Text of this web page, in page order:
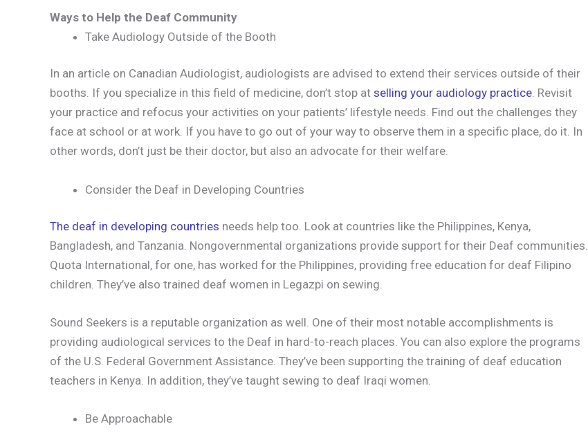
Ways to Help the Deaf Community
Take Audiology Outside of the Booth
In an article on Canadian Audiologist, audiologists are advised to extend their services outside of their
booths. If you specialize in this field of medicine, don’t stop at selling your audiology practice. Revisit
your practice and refocus your activities on your patients’ lifestyle needs. Find out the challenges they
face at school or at work. If you have to go out of your way to observe them in a specific place, do it. In
other words, don’t just be their doctor, but also an advocate for their welfare.
Consider the Deaf in Developing Countries
The deaf in developing countries needs help too. Look at countries like the Philippines, Kenya,
Bangladesh, and Tanzania. Nongovernmental organizations provide support for their Deaf communities.
Quota International, for one, has worked for the Philippines, providing free education for deaf Filipino
children. They’ve also trained deaf women in Legazpi on sewing.
Sound Seekers is a reputable organization as well. One of their most notable accomplishments is
providing audiological services to the Deaf in hard-to-reach places. You can also explore the programs
of the U.S. Federal Government Assistance. They’ve been supporting the training of deaf education
teachers in Kenya. In addition, they’ve taught sewing to deaf Iraqi women.
Be Approachable